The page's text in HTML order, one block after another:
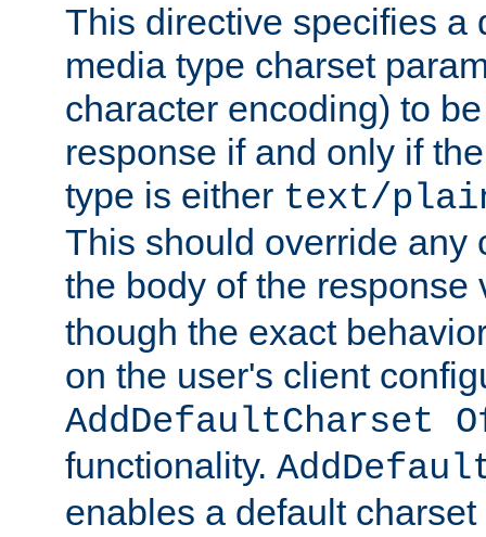
This directive specifies a
media type charset
character encoding) to
response if and only if
type is either text/
This should override any
the body of the
though the exact
on the user's client
AddDefaultCharset
functionality.
enables a default